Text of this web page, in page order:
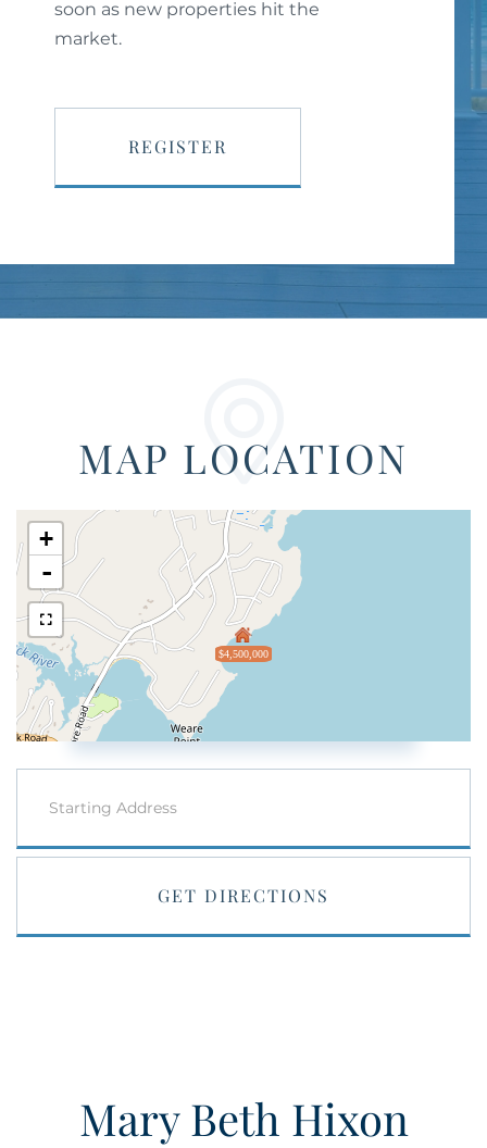
soon as new properties hit the
market.
REGISTER
MAP LOCATION
$4,500,000
+
-
GET DIRECTIONS
Mary Beth Hixon